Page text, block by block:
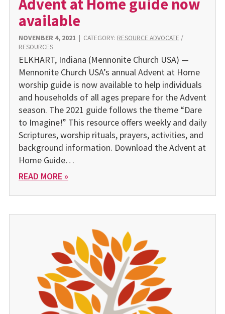
available
NOVEMBER 4, 2021 | CATEGORY: RESOURCE ADVOCATE /
RESOURCES
ELKHART, Indiana (Mennonite Church USA) —
Mennonite Church USA’s annual Advent at Home
worship guide is now availa­ble to help individuals
and house­holds of all ages prepare for the Ad­vent
season. The 2021 guide fol­lows the theme “Dare
to Imagine!” This resource offers weekly and daily
Scriptures, worship rituals, prayers, activities, and
background information. Download the Advent at
Home Guide…
READ MORE »